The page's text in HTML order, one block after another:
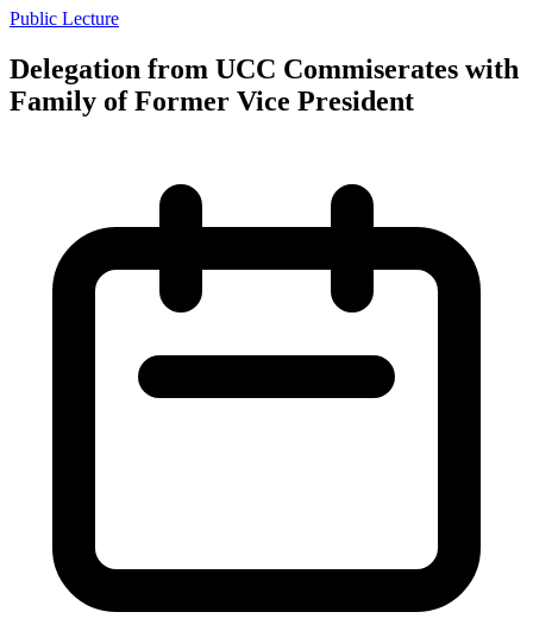
Public Lecture
Delegation from UCC Commiserates with
Family of Former Vice President